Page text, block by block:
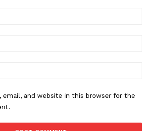
email, and website in this browser for the